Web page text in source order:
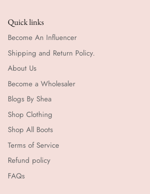
Quick links
Become An Influencer
Shipping and Return Policy.
About Us
Become a Wholesaler
Blogs By Shea
Shop Clothing
Shop All Boots
Terms of Service
Refund policy
FAQs